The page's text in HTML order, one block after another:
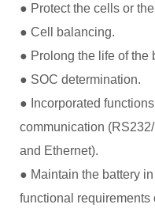
● Protect the cells or
● Cell balancing.
● Prolong the life of the
● SOC determination.
● Incorporated
communication
and Ethernet).
● Maintain the battery
functional requirements